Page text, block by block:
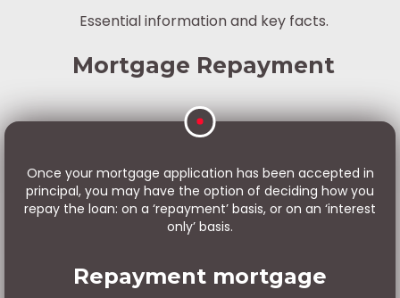
Essential information and key facts.
Mortgage Repayment
Once your mortgage application has been accepted in
principal, you may have the option of deciding how you
repay the loan: on a ‘repayment’ basis, or on an ‘interest
only’ basis.
Repayment mortgage